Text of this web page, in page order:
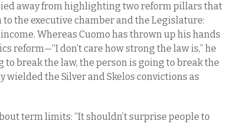
away from highlighting two reform pillars that
the executive chamber and the Legislature:
Whereas Cuomo has thrown up his hands
reform—“I don’t care how strong the law is,” he
to break the law, the person is going to break the
wielded the Silver and Skelos convictions as
term limits: “It shouldn’t surprise people to